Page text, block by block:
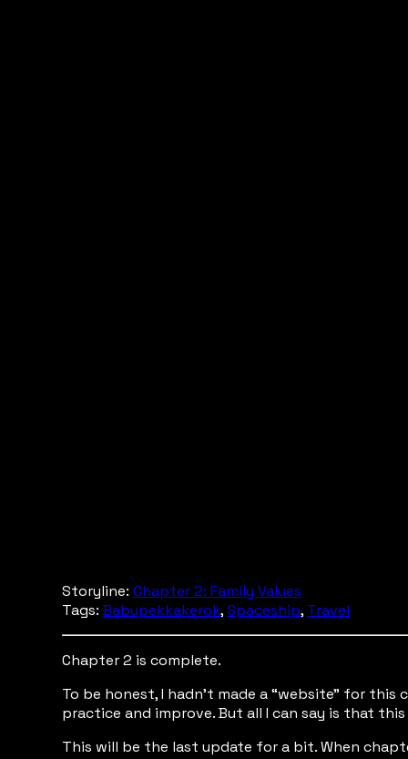
Storyline: Chapter 2: Family Values
Tags: Babupekkakerok,Spaceship, Travel
Chapter 2 is complete.
To be honest, I hadn’t made a “website” for
practice and improve. But all I can say is that
This will be the last update for a bit. When